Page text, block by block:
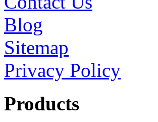
Blog
Sitemap
Privacy Policy
Products